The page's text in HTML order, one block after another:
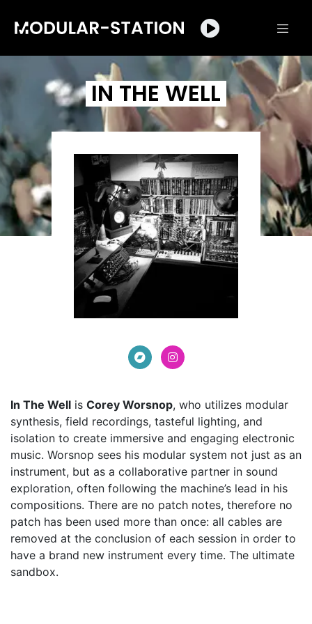
IN THE WELL
In The Well is Corey Worsnop, who utilizes modular
synthesis, field recordings, tasteful lighting, and
isolation to create immersive and engaging electronic
music. Worsnop sees his modular system not just as an
instrument, but as a collaborative partner in sound
exploration, often following the machine’s lead in his
compositions. There are no patch notes, therefore no
patch has been used more than once: all cables are
removed at the conclusion of each session in order to
have a brand new instrument every time. The ultimate
sandbox.